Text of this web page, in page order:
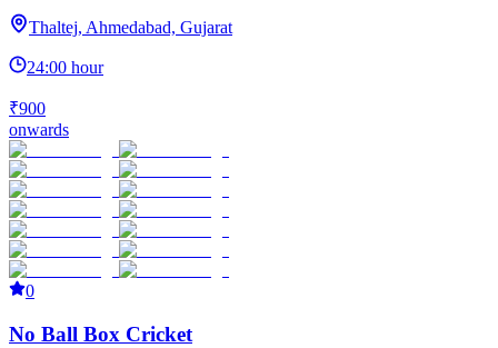
Thaltej, Ahmedabad, Gujarat
24:00 hour
₹900
onwards
0
No Ball Box Cricket